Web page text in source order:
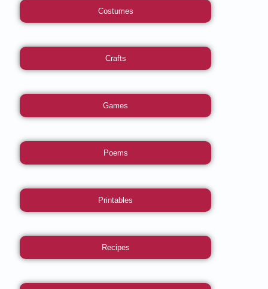
Costumes
Crafts
Games
Poems
Printables
Recipes